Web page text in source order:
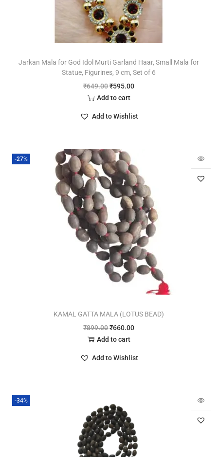
Jarkan Mala for God Idol Murti Garland Haar, Small Mala for
Statue, Figurines, 9 cm, Set of 6
₹649.00₹595.00
Add to cart
Add to Wishlist
-27%
KAMAL GATTA MALA (LOTUS BEAD)
₹899.00₹660.00
Add to cart
Add to Wishlist
-34%